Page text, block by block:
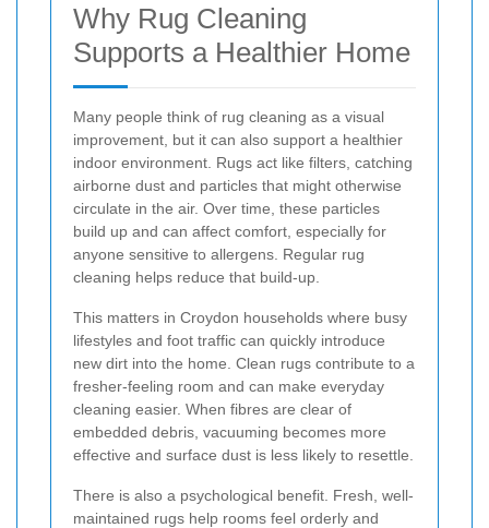
Why Rug Cleaning
Supports a Healthier Home
Many people think of rug cleaning as a visual
improvement, but it can also support a healthier
indoor environment. Rugs act like filters, catching
airborne dust and particles that might otherwise
circulate in the air. Over time, these particles
build up and can affect comfort, especially for
anyone sensitive to allergens. Regular rug
cleaning helps reduce that build-up.
This matters in Croydon households where busy
lifestyles and foot traffic can quickly introduce
new dirt into the home. Clean rugs contribute to a
fresher-feeling room and can make everyday
cleaning easier. When fibres are clear of
embedded debris, vacuuming becomes more
effective and surface dust is less likely to resettle.
There is also a psychological benefit. Fresh, well-
maintained rugs help rooms feel orderly and